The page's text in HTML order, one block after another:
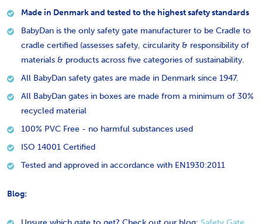
Made in Denmark and tested to the highest safety standards
BabyDan is the only safety gate manufacturer to be Cradle to
cradle certified (assesses safety, circularity & responsibility of
materials & products across five categories of sustainability.
All BabyDan safety gates are made in Denmark since 1947.
All BabyDan gates in boxes are made from a minimum of 30%
recycled material
100% PVC Free - no harmful substances used
ISO 14001 Certified
Tested and approved in accordance with EN1930:2011
Blog: